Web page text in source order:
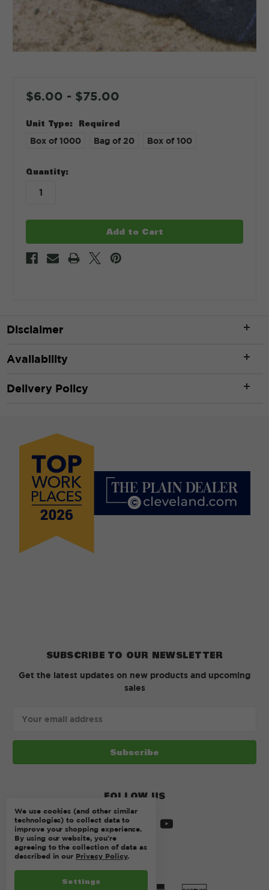
$6.00 - $75.00
Unit Type: Required
Box of 1000 Bag of 20 Box of 100
in
stock
Quantity:
Disclaimer
Availability
Delivery Policy
SUBSCRIBE TO OUR NEWSLETTER
Get the latest updates on new products and upcoming
sales
Address
FOLLOW US
We use cookies (and other similar
technologies) to collect data to
improve your shopping experience.
By using our website, you're
agreeing to the collection of data as
described in our Privacy Policy.
Settings